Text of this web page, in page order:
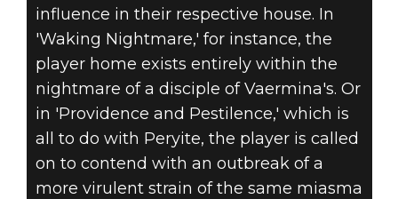
influence in their respective house. In
'Waking Nightmare,' for instance, the
player home exists entirely within the
nightmare of a disciple of Vaermina's. Or
in 'Providence and Pestilence,' which is
all to do with Peryite, the player is called
on to contend with an outbreak of a
more virulent strain of the same miasma